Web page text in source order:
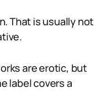
That is usually not
are erotic, but
label covers a